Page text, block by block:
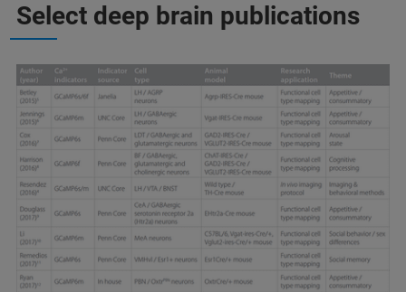
Select deep brain publications